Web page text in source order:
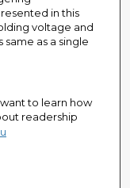
in this
voltage and
as a single
to learn how
readership